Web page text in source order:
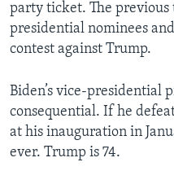
party ticket. The previous
presidential nominees
contest against Trump.
Biden’s vice-presidential
consequential. If he
at his inauguration in
ever. Trump is 74.